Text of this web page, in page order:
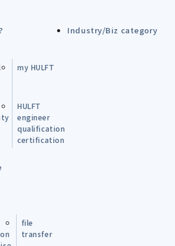
Industry/Biz category
my HULFT
HULFT
engineer
qualification
certification
file
transfer